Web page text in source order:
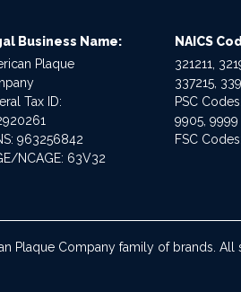
Business Name:
Plaque
Tax ID:
963256842
NCAGE: 63V32
NAICS
321211,
337215,
PSC
9905, 9999
FSC
Company family of brands.